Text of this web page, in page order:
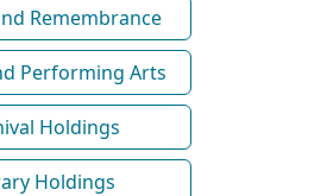
Remembrance
Performing Arts
Holdings
Holdings